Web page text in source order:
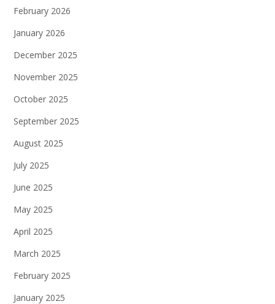
February 2026
January 2026
December 2025
November 2025
October 2025
September 2025
August 2025
July 2025
June 2025
May 2025
April 2025
March 2025
February 2025
January 2025